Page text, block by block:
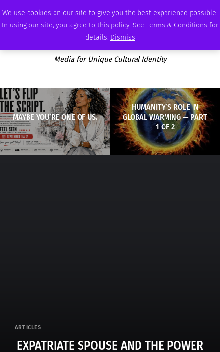
We use cookies on our site to give you the best experience possible.
In using our site, you agree to this policy. See Terms & Conditions for
details. Dismiss
THURSDAY, AUGUST 6 2026 AMBASSADOR PODCAST ADVERTISE
Media for Unique Cultural Identity
MAYBE YOU’RE ONE OF US.
HUMANITY’S ROLE IN
GLOBAL WARMING — PART
1 OF 2
ARTICLES
EXPATRIATE SPOUSE AND THE POWER